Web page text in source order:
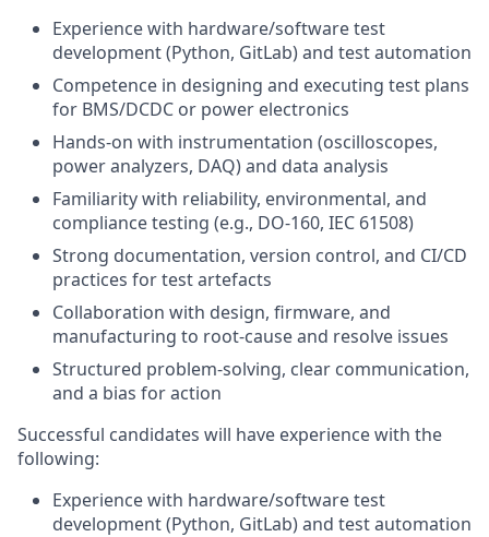
Experience with hardware/software test
development (Python, GitLab) and test automation
Competence in designing and executing test plans
for BMS/DCDC or power electronics
Hands‑on with instrumentation (oscilloscopes,
power analyzers, DAQ) and data analysis
Familiarity with reliability, environmental, and
compliance testing (e.g., DO‑160, IEC 61508)
Strong documentation, version control, and CI/CD
practices for test artefacts
Collaboration with design, firmware, and
manufacturing to root‑cause and resolve issues
Structured problem‑solving, clear communication,
and a bias for action
Successful candidates will have experience with the
following:
Experience with hardware/software test
development (Python, GitLab) and test automation